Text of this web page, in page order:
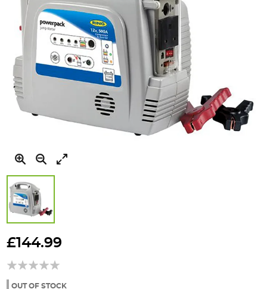
to
beginning
the
£144.99
OUT OF STOCK